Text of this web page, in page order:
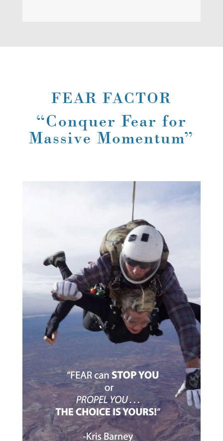
FEAR FACTOR
“Conquer Fear for
Massive Momentum”